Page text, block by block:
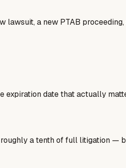
lawsuit, a new PTAB
date that actually
a tenth of full litigation —